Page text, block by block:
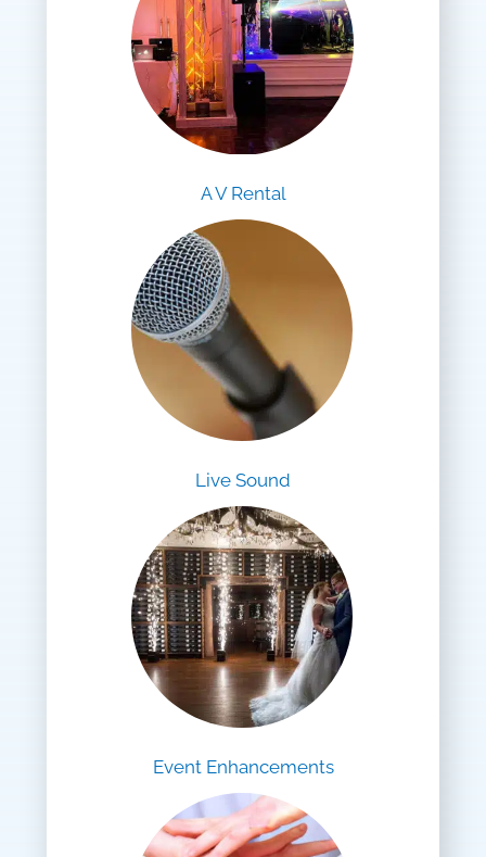
A V Rental
Live Sound
Event Enhancements